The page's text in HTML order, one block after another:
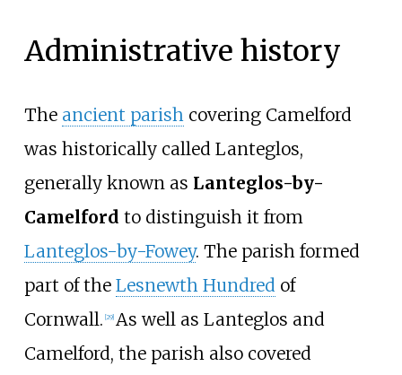
Administrative history
The ancient parishcovering Camelford
was historically called Lanteglos,
generally known as Lanteglos-by-
Camelford to distinguish it from
Lanteglos-by-Fowey. The parish formed
part of the Lesnewth Hundredof
Cornwall. [29] As well as Lanteglos and
Camelford, the parish also covered